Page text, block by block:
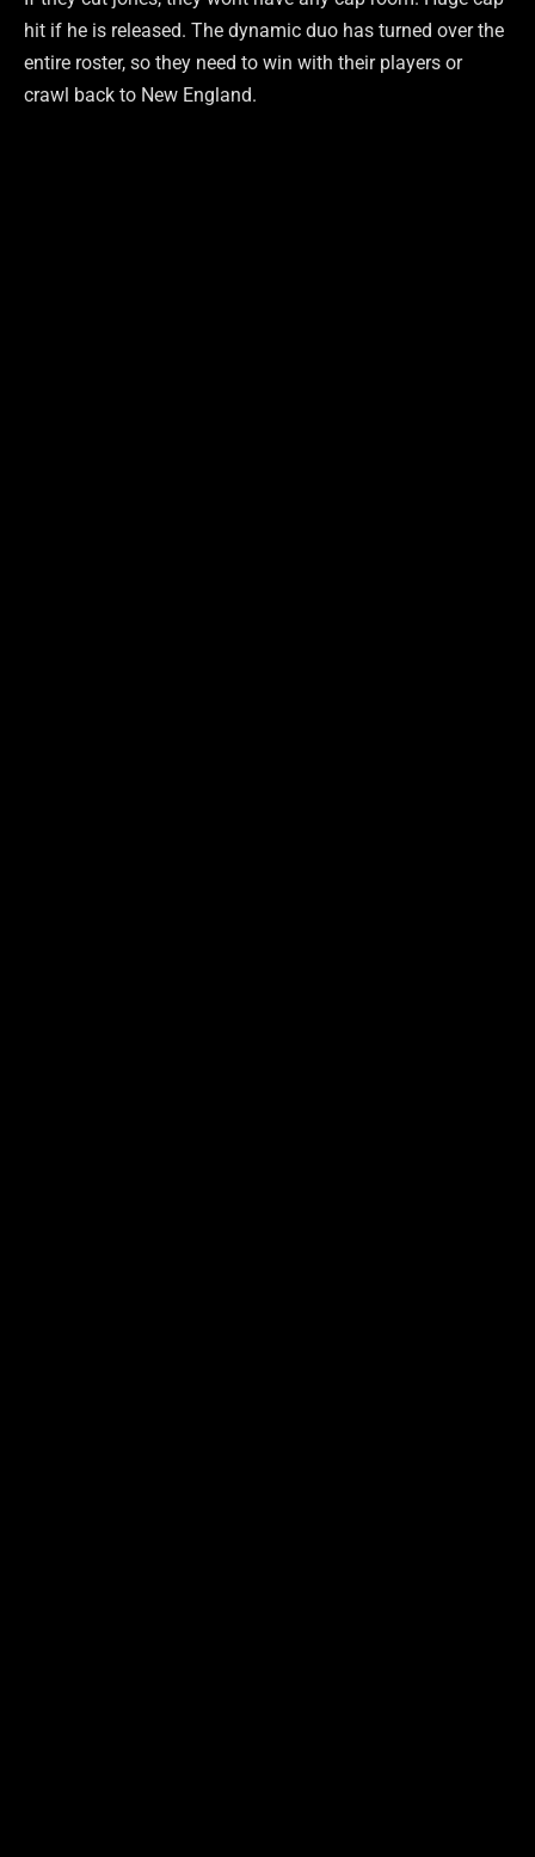
hit if he is released. The dynamic duo has turned over the
entire roster, so they need to win with their players or
crawl back to New England.